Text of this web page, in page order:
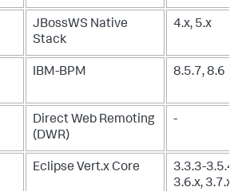
JBossWS Native
Stack
4.x, 5.x
IBM-BPM 8.5.7, 8.6
Direct Web Remoting
(DWR)
-
Eclipse Vert.x Core
3.3.3-3.5.4,
3.6.x, 3.7.x,